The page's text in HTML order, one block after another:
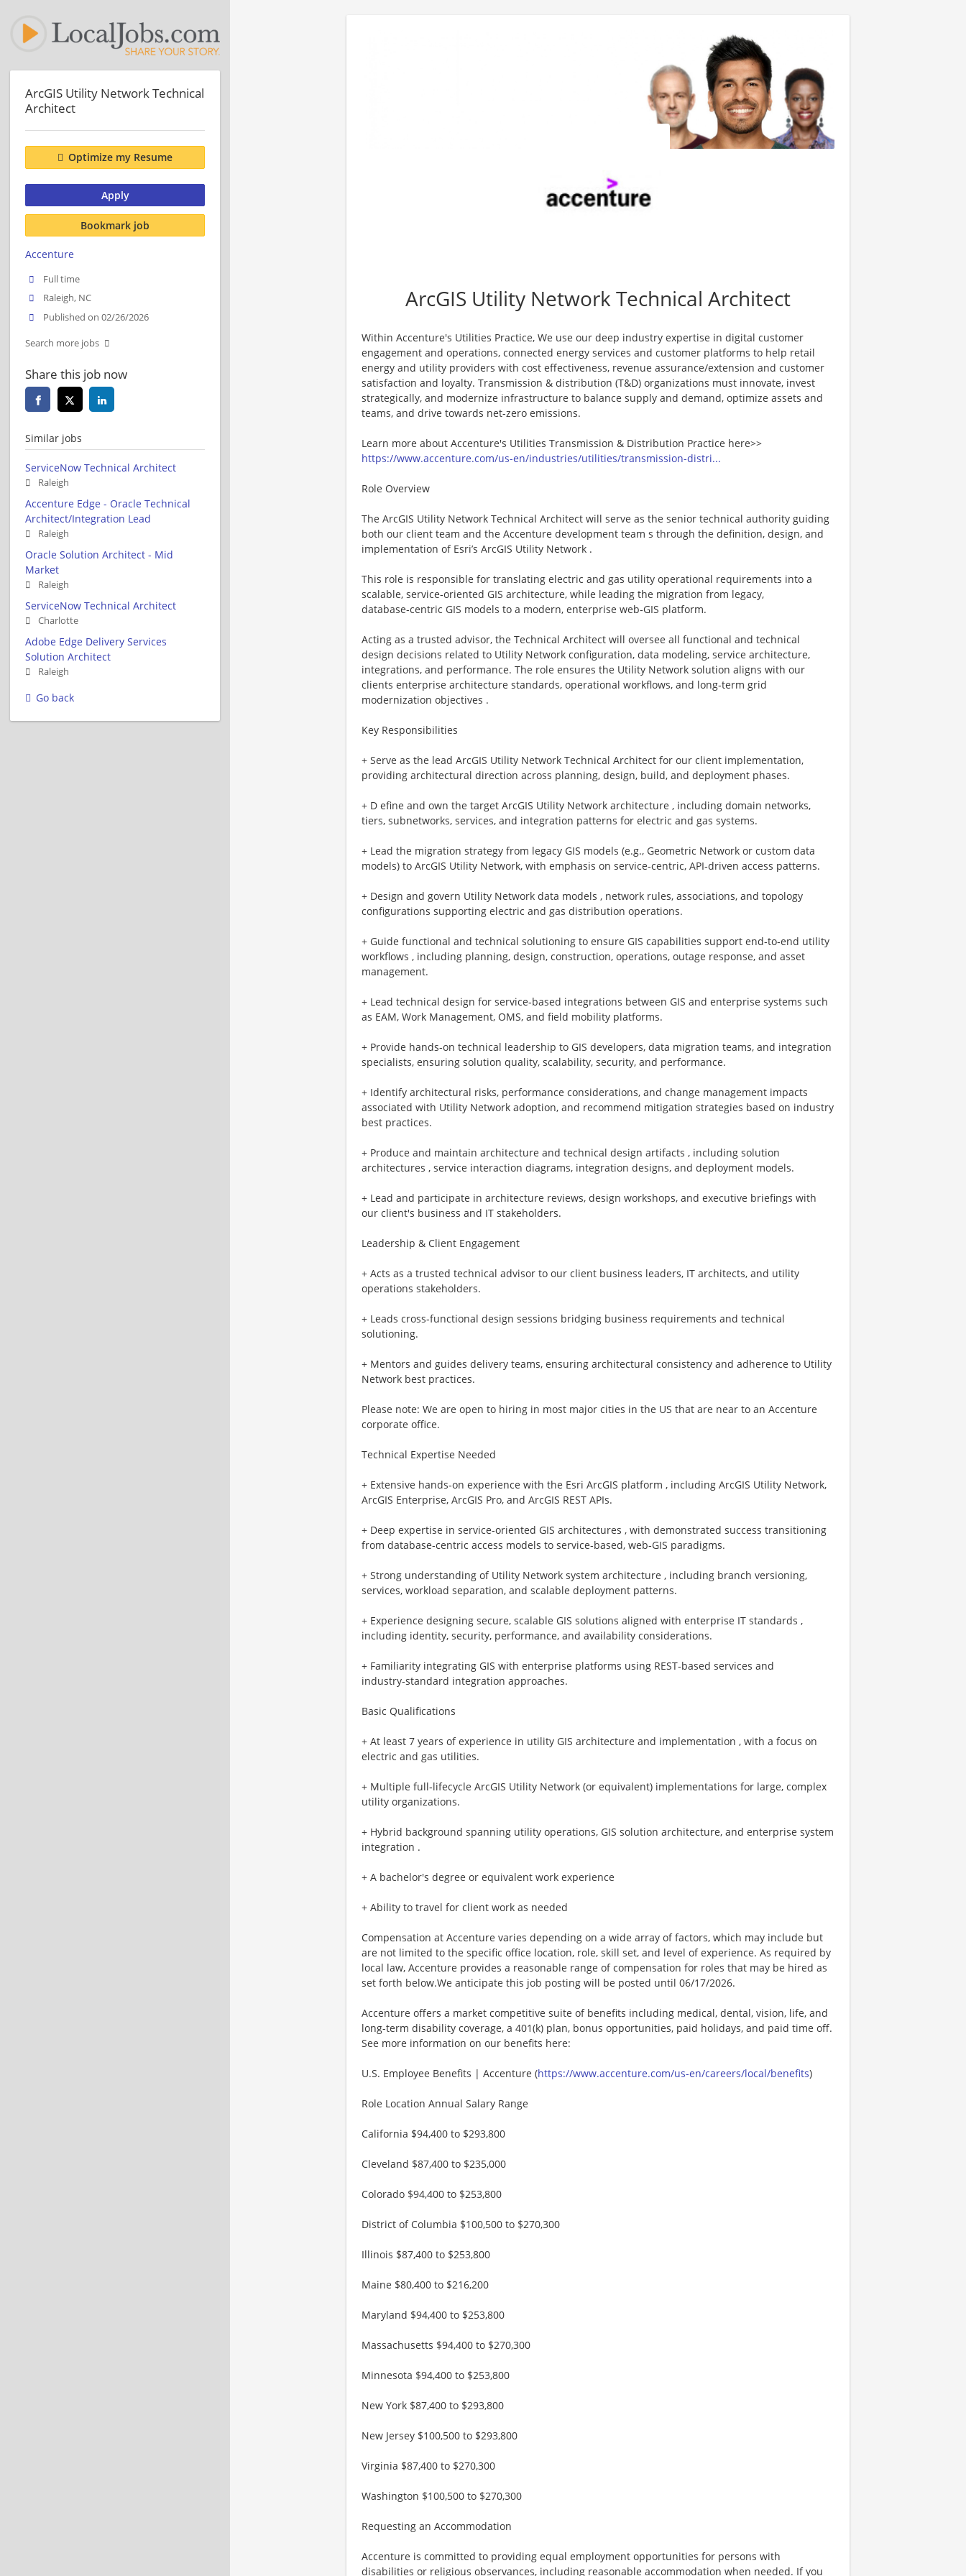
ArcGIS Utility Network Technical Architect
Within Accenture's Utilities Practice, We use our deep industry expertise in digital customer
engagement and operations, connected energy services and customer platforms to help retail
energy and utility providers with cost effectiveness, revenue assurance/extension and customer
satisfaction and loyalty. Transmission & distribution (T&D) organizations must innovate, invest
strategically, and modernize infrastructure to balance supply and demand, optimize assets and
teams, and drive towards net-zero emissions.
Learn more about Accenture's Utilities Transmission & Distribution Practice here>>
https://www.accenture.com/us-en/industries/utilities/transmission-distri...
Role Overview
The ArcGIS Utility Network Technical Architect will serve as the senior technical authority guiding
both our client team and the Accenture development team s through the definition, design, and
implementation of Esri’s ArcGIS Utility Network .
This role is responsible for translating electric and gas utility operational requirements into a
scalable, service‑oriented GIS architecture, while leading the migration from legacy,
database‑centric GIS models to a modern, enterprise web‑GIS platform.
Acting as a trusted advisor, the Technical Architect will oversee all functional and technical
design decisions related to Utility Network configuration, data modeling, service architecture,
integrations, and performance. The role ensures the Utility Network solution aligns with our
clients enterprise architecture standards, operational workflows, and long‑term grid
modernization objectives .
Key Responsibilities
+ Serve as the lead ArcGIS Utility Network Technical Architect for our client implementation,
providing architectural direction across planning, design, build, and deployment phases.
+ D efine and own the target ArcGIS Utility Network architecture , including domain networks,
tiers, subnetworks, services, and integration patterns for electric and gas systems.
+ Lead the migration strategy from legacy GIS models (e.g., Geometric Network or custom data
models) to ArcGIS Utility Network, with emphasis on service‑centric, API‑driven access patterns.
+ Design and govern Utility Network data models , network rules, associations, and topology
configurations supporting electric and gas distribution operations.
+ Guide functional and technical solutioning to ensure GIS capabilities support end‑to‑end utility
workflows , including planning, design, construction, operations, outage response, and asset
management.
+ Lead technical design for service‑based integrations between GIS and enterprise systems such
as EAM, Work Management, OMS, and field mobility platforms.
+ Provide hands‑on technical leadership to GIS developers, data migration teams, and integration
specialists, ensuring solution quality, scalability, security, and performance.
+ Identify architectural risks, performance considerations, and change management impacts
associated with Utility Network adoption, and recommend mitigation strategies based on industry
best practices.
+ Produce and maintain architecture and technical design artifacts , including solution
architectures , service interaction diagrams, integration designs, and deployment models.
+ Lead and participate in architecture reviews, design workshops, and executive briefings with
our client's business and IT stakeholders.
Leadership & Client Engagement
+ Acts as a trusted technical advisor to our client business leaders, IT architects, and utility
operations stakeholders.
+ Leads cross‑functional design sessions bridging business requirements and technical
solutioning.
+ Mentors and guides delivery teams, ensuring architectural consistency and adherence to Utility
Network best practices.
Please note: We are open to hiring in most major cities in the US that are near to an Accenture
corporate office.
Technical Expertise Needed
+ Extensive hands‑on experience with the Esri ArcGIS platform , including ArcGIS Utility Network,
ArcGIS Enterprise, ArcGIS Pro, and ArcGIS REST APIs.
+ Deep expertise in service‑oriented GIS architectures , with demonstrated success transitioning
from database‑centric access models to service‑based, web‑GIS paradigms.
+ Strong understanding of Utility Network system architecture , including branch versioning,
services, workload separation, and scalable deployment patterns.
+ Experience designing secure, scalable GIS solutions aligned with enterprise IT standards ,
including identity, security, performance, and availability considerations.
+ Familiarity integrating GIS with enterprise platforms using REST‑based services and
industry‑standard integration approaches.
Basic Qualifications
+ At least 7 years of experience in utility GIS architecture and implementation , with a focus on
electric and gas utilities.
+ Multiple full‑lifecycle ArcGIS Utility Network (or equivalent) implementations for large, complex
utility organizations.
+ Hybrid background spanning utility operations, GIS solution architecture, and enterprise system
integration .
+ A bachelor's degree or equivalent work experience
+ Ability to travel for client work as needed
Compensation at Accenture varies depending on a wide array of factors, which may include but
are not limited to the specific office location, role, skill set, and level of experience. As required by
local law, Accenture provides a reasonable range of compensation for roles that may be hired as
set forth below.We anticipate this job posting will be posted until 06/17/2026.
Accenture offers a market competitive suite of benefits including medical, dental, vision, life, and
long-term disability coverage, a 401(k) plan, bonus opportunities, paid holidays, and paid time off.
See more information on our benefits here:
U.S. Employee Benefits | Accenture (https://www.accenture.com/us-en/careers/local/benefits)
Role Location Annual Salary Range
California $94,400 to $293,800
Cleveland $87,400 to $235,000
Colorado $94,400 to $253,800
District of Columbia $100,500 to $270,300
Illinois $87,400 to $253,800
Maine $80,400 to $216,200
Maryland $94,400 to $253,800
Massachusetts $94,400 to $270,300
Minnesota $94,400 to $253,800
New York $87,400 to $293,800
New Jersey $100,500 to $293,800
Virginia $87,400 to $270,300
Washington $100,500 to $270,300
Requesting an Accommodation
Accenture is committed to providing equal employment opportunities for persons with
disabilities or religious observances, including reasonable accommodation when needed. If you
ArcGIS Utility Network Technical
Architect
Optimize my Resume
Apply
Bookmark job
Accenture
Full time
Raleigh, NC
Published on 02/26/2026
Search more jobs
Share this job now
Similar jobs
ServiceNow Technical Architect
Raleigh
Accenture Edge - Oracle Technical
Architect/Integration Lead
Raleigh
Oracle Solution Architect - Mid
Market
Raleigh
ServiceNow Technical Architect
Charlotte
Adobe Edge Delivery Services
Solution Architect
Raleigh
Go back